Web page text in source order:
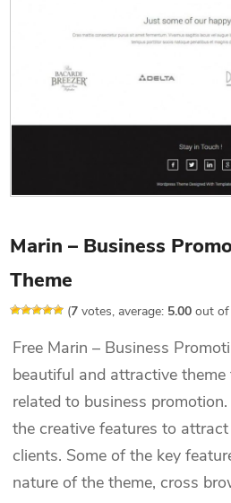
Marin – Business
Theme
(7 votes, average: 5.00 out of
Free Marin – Business
beautiful and attractive
related to business
the creative features to
clients. Some of the key
nature of the theme, cross